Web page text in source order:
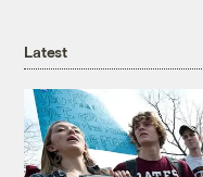
Latest